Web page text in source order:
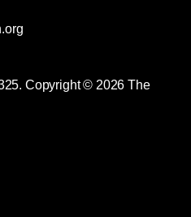
Copyright © 2026 The